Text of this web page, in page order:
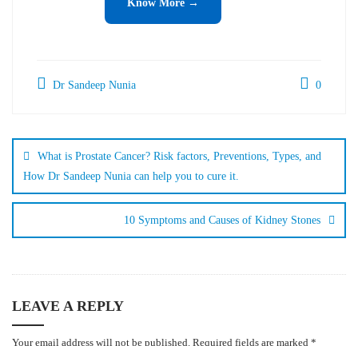
Know More →
Dr Sandeep Nunia 0
What is Prostate Cancer? Risk factors, Preventions, Types, and
How Dr Sandeep Nunia can help you to cure it.
10 Symptoms and Causes of Kidney Stones
LEAVE A REPLY
Your email address will not be published. Required fields are marked *